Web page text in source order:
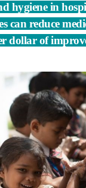
hygiene in
can reduce
dollar of